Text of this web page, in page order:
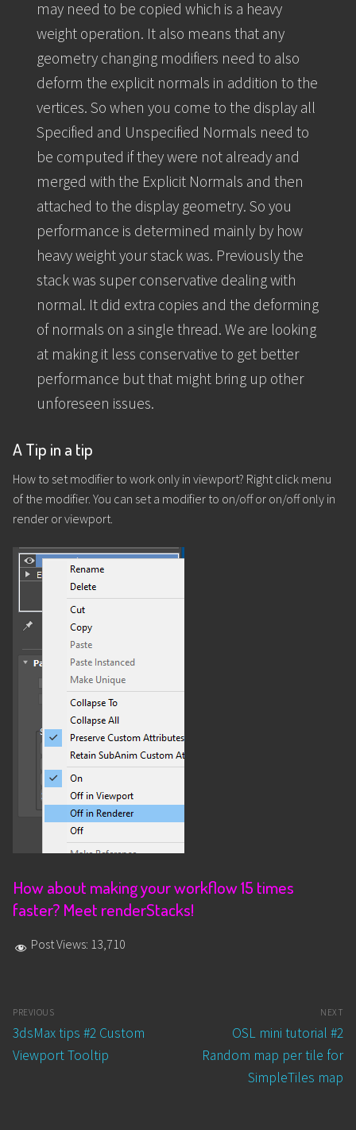
may need to be copied which is a heavy
weight operation. It also means that any
geometry changing modifiers need to also
deform the explicit normals in addition to the
vertices. So when you come to the display all
Specified and Unspecified Normals need to
be computed if they were not already and
merged with the Explicit Normals and then
attached to the display geometry. So you
performance is determined mainly by how
heavy weight your stack was. Previously the
stack was super conservative dealing with
normal. It did extra copies and the deforming
of normals on a single thread. We are looking
at making it less conservative to get better
performance but that might bring up other
unforeseen issues.
A Tip in a tip
How to set modifier to work only in viewport? Right click menu
of the modifier. You can set a modifier to on/off or on/off only in
render or viewport.
How about making your workflow 15 times
faster? Meet renderStacks!
Post Views: 13,710
Post
navigation
PREVIOUS
Previous
post:
3dsMax tips #2 Custom
Viewport Tooltip
NEXT
Next
post:
OSL mini tutorial #2
Random map per tile for
SimpleTiles map